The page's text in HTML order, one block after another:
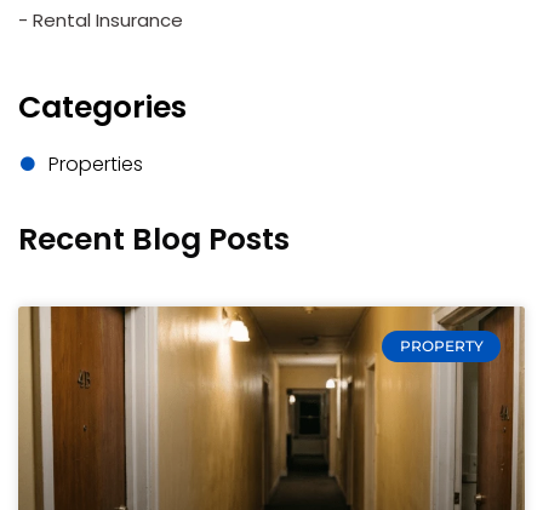
- Rental Insurance
Categories
Properties
Recent Blog Posts
PROPERTY